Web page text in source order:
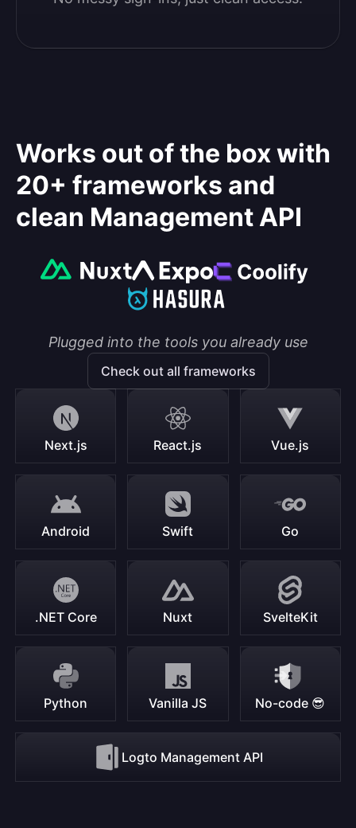
Works out of the box with
20+ frameworks and
clean Management API
Plugged into the tools you already use
Check out all frameworks
Next.js React.js Vue.js
Android Swift Go
.NET Core Nuxt SvelteKit
Python Vanilla JS No-code 😎
Logto Management API